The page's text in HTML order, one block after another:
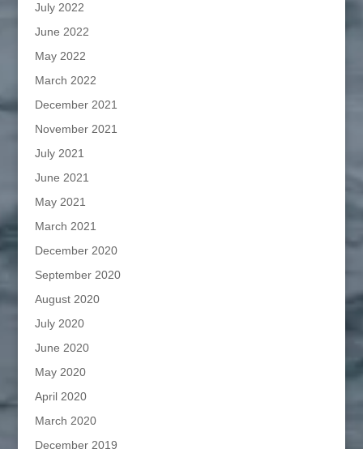
July 2022
June 2022
May 2022
March 2022
December 2021
November 2021
July 2021
June 2021
May 2021
March 2021
December 2020
September 2020
August 2020
July 2020
June 2020
May 2020
April 2020
March 2020
December 2019